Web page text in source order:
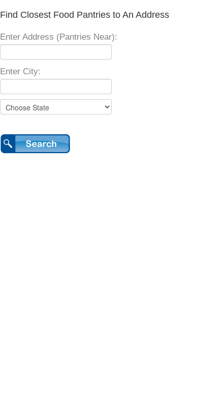
Find Closest Food Pantries to An Address
Enter Address (Pantries Near):
Enter City: